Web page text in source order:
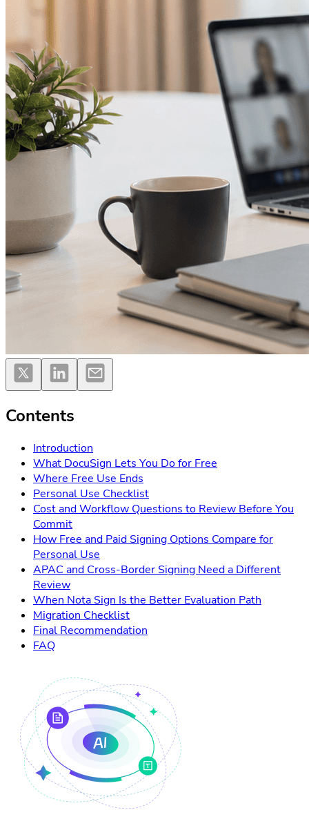
Contents
Introduction
What DocuSign Lets You Do for Free
Where Free Use Ends
Personal Use Checklist
Cost and Workflow Questions to Review Before You
Commit
How Free and Paid Signing Options Compare for
Personal Use
APAC and Cross-Border Signing Need a Different
Review
When Nota Sign Is the Better Evaluation Path
Migration Checklist
Final Recommendation
FAQ